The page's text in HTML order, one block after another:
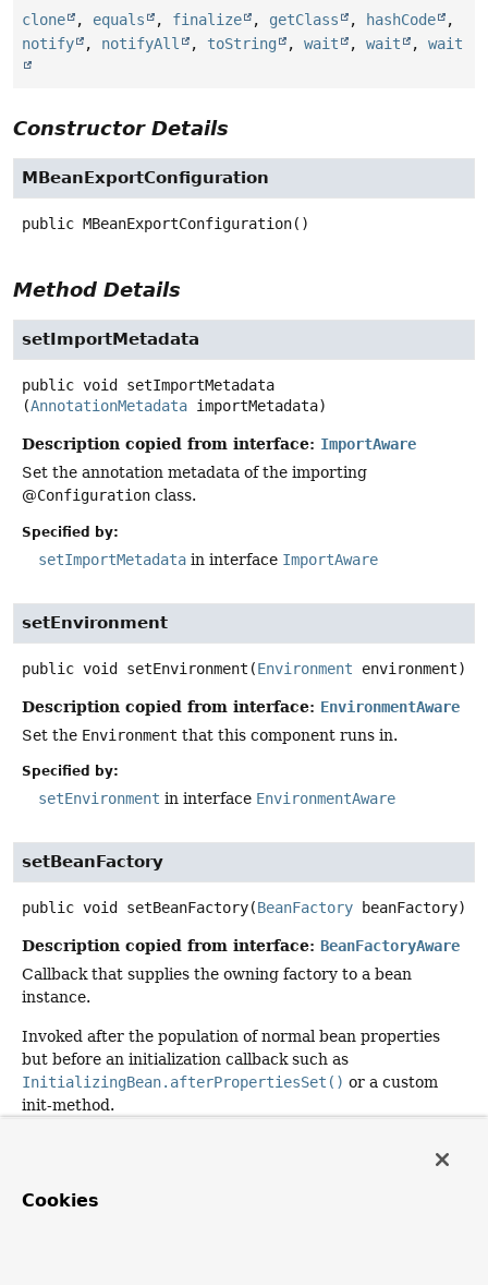
clone , equals , finalize , getClass , hashCode
,
notify
, notifyAll , toString , wait , wait , wait
Constructor Details
MBeanExportConfiguration
public MBeanExportConfiguration()
Method Details
setImportMetadata
public void
setImportMetadata
(AnnotationMetadata importMetadata)
Description copied from interface: ImportAware
Set the annotation metadata of the importing
@Configuration class.
Specified by:
setImportMetadata in interface ImportAware
setEnvironment
public void setEnvironment (Environment environment)
Description copied from interface: EnvironmentAware
Set the Environment that this component runs in.
Specified by:
setEnvironment in interface EnvironmentAware
setBeanFactory
public void setBeanFactory(BeanFactory beanFactory)
Description copied from interface: BeanFactoryAware
Callback that supplies the owning factory to a bean
instance.
Invoked after the population of normal bean properties
but before an initialization callback such as
InitializingBean.afterPropertiesSet() or a custom
init-method.
Parameters:
Cookies